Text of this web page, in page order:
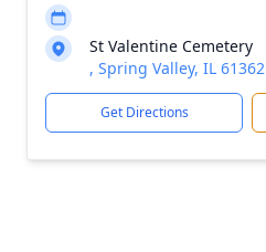
St Valentine Cemetery
, Spring Valley, IL 61362
Get Directions